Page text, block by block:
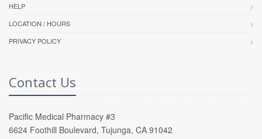
HELP
LOCATION / HOURS
PRIVACY POLICY
Contact Us
Pacific Medical Pharmacy #3
6624 Foothill Boulevard, Tujunga, CA 91042